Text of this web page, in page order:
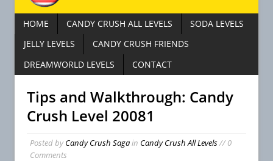
HOME CANDY CRUSH ALL LEVELS
SODA LEVELS
JELLY LEVELS
CANDY CRUSH FRIENDS
DREAMWORLD LEVELS
CONTACT
Tips and Walkthrough: Candy
Crush Level 20081
Posted byCandy Crush Sagain Candy Crush All Levels// 0
Comments